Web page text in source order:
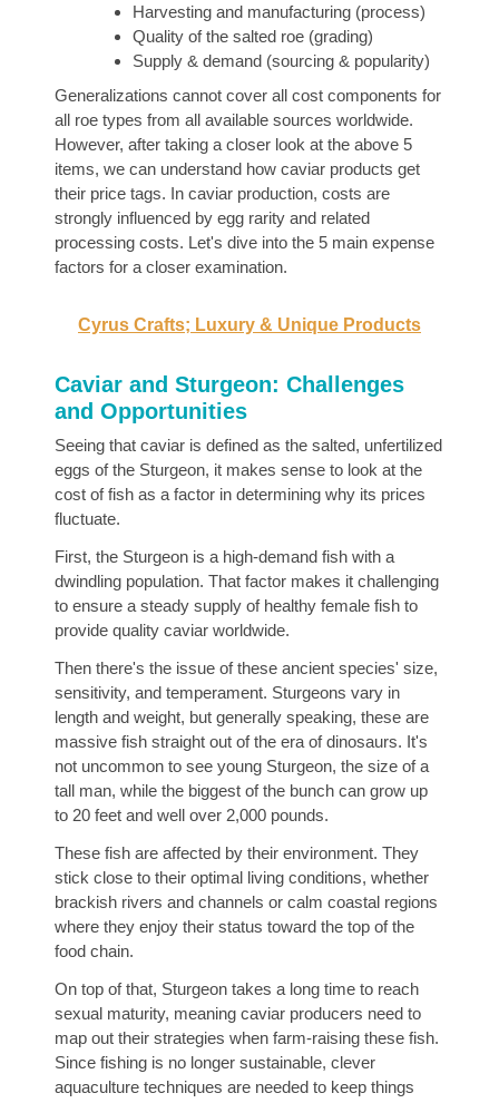
Harvesting and manufacturing (process)
Quality of the salted roe (grading)
Supply & demand (sourcing & popularity)
Generalizations cannot cover all cost components for
all roe types from all available sources worldwide.
However, after taking a closer look at the above 5
items, we can understand how caviar products get
their price tags. In caviar production, costs are
strongly influenced by egg rarity and related
processing costs. Let's dive into the 5 main expense
factors for a closer examination.
Cyrus Crafts; Luxury & Unique Products
Caviar and Sturgeon: Challenges
and Opportunities
Seeing that caviar is defined as the salted, unfertilized
eggs of the Sturgeon, it makes sense to look at the
cost of fish as a factor in determining why its prices
fluctuate.
First, the Sturgeon is a high-demand fish with a
dwindling population. That factor makes it challenging
to ensure a steady supply of healthy female fish to
provide quality caviar worldwide.
Then there's the issue of these ancient species' size,
sensitivity, and temperament. Sturgeons vary in
length and weight, but generally speaking, these are
massive fish straight out of the era of dinosaurs. It's
not uncommon to see young Sturgeon, the size of a
tall man, while the biggest of the bunch can grow up
to 20 feet and well over 2,000 pounds.
These fish are affected by their environment. They
stick close to their optimal living conditions, whether
brackish rivers and channels or calm coastal regions
where they enjoy their status toward the top of the
food chain.
On top of that, Sturgeon takes a long time to reach
sexual maturity, meaning caviar producers need to
map out their strategies when farm-raising these fish.
Since fishing is no longer sustainable, clever
aquaculture techniques are needed to keep things